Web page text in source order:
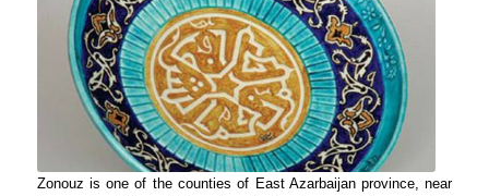
Zonouz is one of the counties of East Azarbaijan province, near